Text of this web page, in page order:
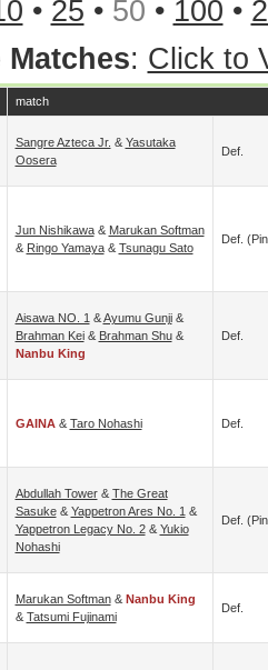
• 25 • 50 • 100 •
Matches: Click to
match
Sangre Azteca Jr. & Yasutaka
Oosera
Def.
Jun Nishikawa& Marukan Softman
& Ringo Yamaya& Tsunagu Sato
Def.
Aisawa NO. 1 &Ayumu Gunji&
Brahman Kei& Brahman Shu&
Nanbu King
Def.
GAINA& Taro Nohashi Def.
Abdullah Tower& The Great
Sasuke& Yappetron Ares No. 1 &
Yappetron Legacy No. 2& Yukio
Nohashi
Def.
Marukan Softman& Nanbu King
& Tatsumi Fujinami
Def.